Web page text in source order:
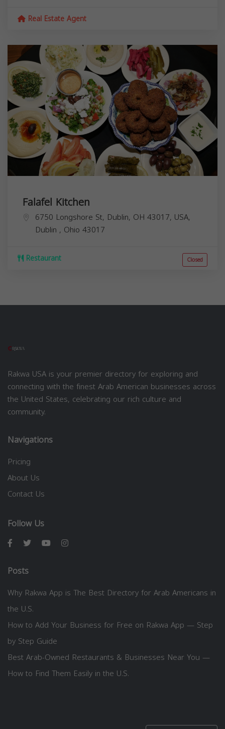
Real Estate Agent
Falafel Kitchen
6750 Longshore St, Dublin, OH 43017, USA,
Dublin , Ohio 43017
Restaurant Closed
Rakwa USA is your premier directory for exploring and
connecting with the finest Arab American businesses across
the United States, celebrating our rich culture and
community.
Navigations
Pricing
About Us
Contact Us
Follow Us
Posts
Why Rakwa App is The Best Directory for Arab Americans in
the U.S.
How to Add Your Business for Free on Rakwa App — Step
by Step Guide
Best Arab-Owned Restaurants & Businesses Near You —
How to Find Them Easily in the U.S.